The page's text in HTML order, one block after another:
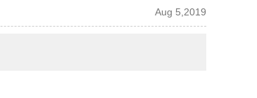
Aug 5,2019